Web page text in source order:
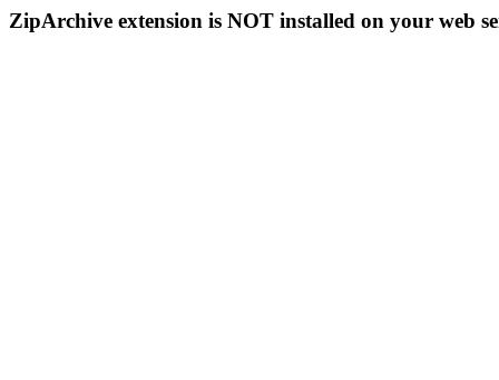
ZipArchive extension is NOT installed on your web